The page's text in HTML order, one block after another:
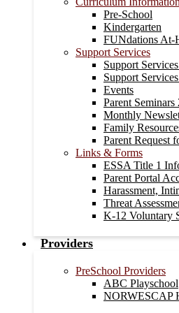
Pre-School
Kindergarten
FUNdations At-
Support Services
Support
Support
Events
Parent
Monthly
Family
Parent Request
Links & Forms
ESSA Title 1
Parent Portal
Harassment,
Threat
K-12 Voluntary
Providers
PreSchool Providers
ABC Playschool
NORWESCAP